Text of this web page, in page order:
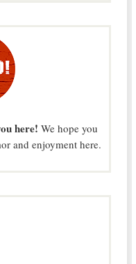
here! We hope you
and enjoyment here.